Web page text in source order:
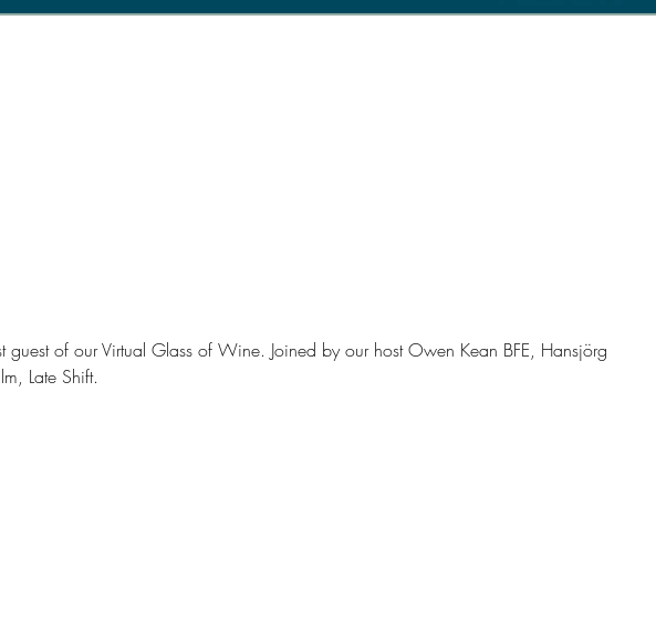
guest of our Virtual Glass of Wine. Joined by our host Owen Kean BFE, Hansjörg
Late Shift.